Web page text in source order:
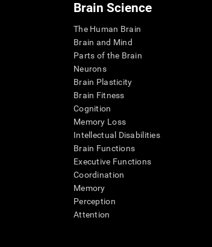
Brain Science
The Human Brain
Brain and Mind
Parts of the Brain
Neurons
Brain Plasticity
Brain Fitness
Cognition
Memory Loss
Intellectual Disabilities
Brain Functions
Executive Functions
Coordination
Memory
Perception
Attention